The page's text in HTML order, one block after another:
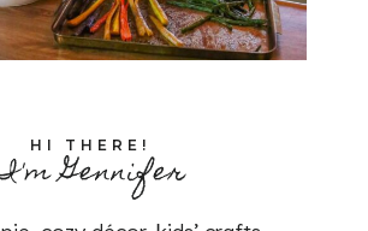
HI THERE!
Gennifer